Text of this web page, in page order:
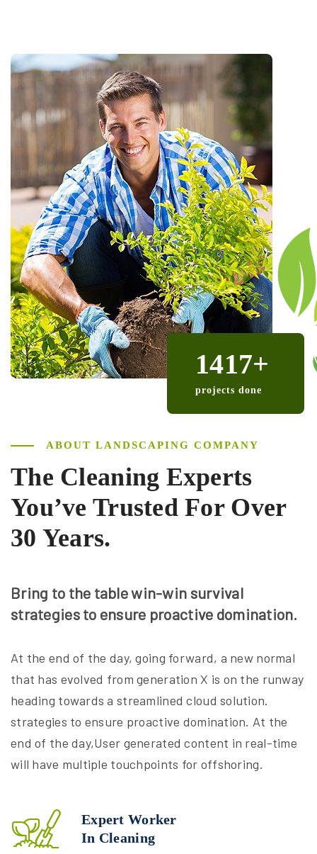
1417+
projects done
ABOUT LANDSCAPING COMPANY
The Cleaning Experts
You’ve Trusted For Over
30 Years.
Bring to the table win-win survival
strategies to ensure proactive domination.
At the end of the day, going forward, a new normal
that has evolved from generation X is on the runway
heading towards a streamlined cloud solution.
strategies to ensure proactive domination. At the
end of the day,User generated content in real-time
will have multiple touchpoints for offshoring.
Expert Worker
In Cleaning